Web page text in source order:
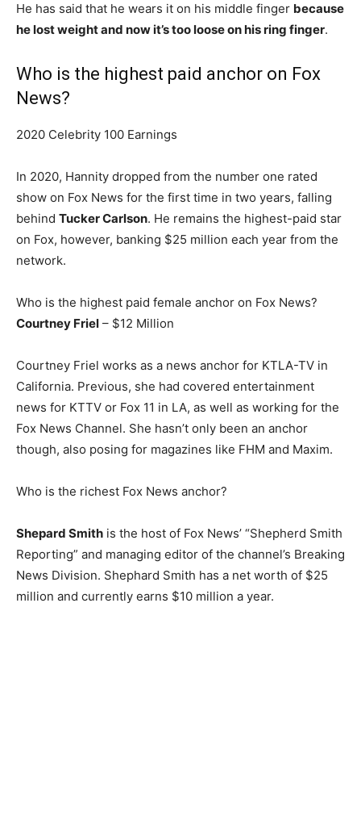
He has said that he wears it on his middle finger because
he lost weight and now it’s too loose on his ring finger.
Who is the highest paid anchor on Fox
News?
2020 Celebrity 100 Earnings
In 2020, Hannity dropped from the number one rated
show on Fox News for the first time in two years, falling
behind Tucker Carlson. He remains the highest-paid star
on Fox, however, banking $25 million each year from the
network.
Who is the highest paid female anchor on Fox News?
Courtney Friel – $12 Million
Courtney Friel works as a news anchor for KTLA-TV in
California. Previous, she had covered entertainment
news for KTTV or Fox 11 in LA, as well as working for the
Fox News Channel. She hasn’t only been an anchor
though, also posing for magazines like FHM and Maxim.
Who is the richest Fox News anchor?
Shepard Smith is the host of Fox News’ “Shepherd Smith
Reporting” and managing editor of the channel’s Breaking
News Division. Shephard Smith has a net worth of $25
million and currently earns $10 million a year.